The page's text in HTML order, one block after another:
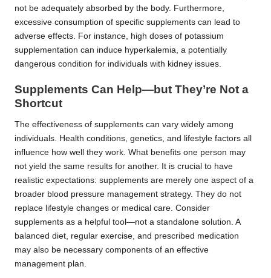
not be adequately absorbed by the body. Furthermore,
excessive consumption of specific supplements can lead to
adverse effects. For instance, high doses of potassium
supplementation can induce hyperkalemia, a potentially
dangerous condition for individuals with kidney issues.
Supplements Can Help—but They’re Not a
Shortcut
The effectiveness of supplements can vary widely among
individuals. Health conditions, genetics, and lifestyle factors all
influence how well they work. What benefits one person may
not yield the same results for another. It is crucial to have
realistic expectations: supplements are merely one aspect of a
broader blood pressure management strategy. They do not
replace lifestyle changes or medical care. Consider
supplements as a helpful tool—not a standalone solution. A
balanced diet, regular exercise, and prescribed medication
may also be necessary components of an effective
management plan.